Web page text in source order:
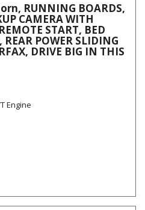
RUNNING BOARDS,
CAMERA WITH
START, BED
POWER SLIDING
DRIVE BIG IN THIS
Engine